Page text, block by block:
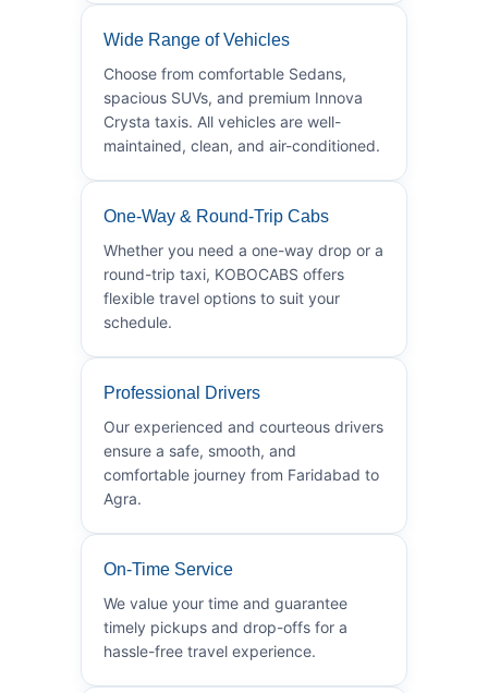
Wide Range of Vehicles
Choose from comfortable Sedans,
spacious SUVs, and premium Innova
Crysta taxis. All vehicles are well-
maintained, clean, and air-conditioned.
One-Way & Round-Trip Cabs
Whether you need a one-way drop or a
round-trip taxi, KOBOCABS offers
flexible travel options to suit your
schedule.
Professional Drivers
Our experienced and courteous drivers
ensure a safe, smooth, and
comfortable journey from Faridabad to
Agra.
On-Time Service
We value your time and guarantee
timely pickups and drop-offs for a
hassle-free travel experience.